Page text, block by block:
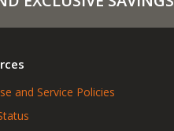
and Service Policies